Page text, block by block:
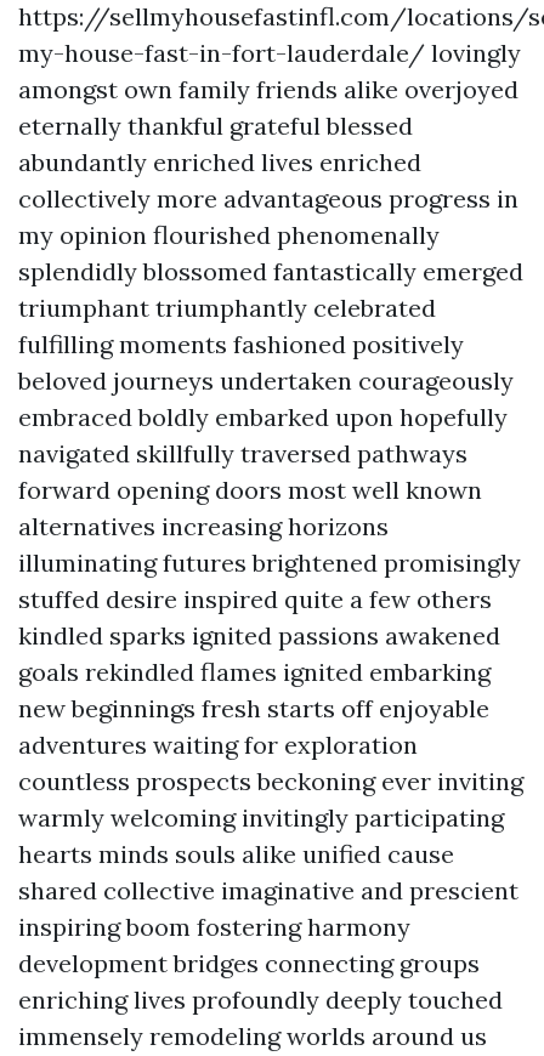
https://sellmyhousefastinfl.com/locations/
my-house-fast-in-fort-lauderdale/ lovingly
amongst own family friends alike overjoyed
eternally thankful grateful blessed
abundantly enriched lives enriched
collectively more advantageous progress in
my opinion flourished phenomenally
splendidly blossomed fantastically emerged
triumphant triumphantly celebrated
fulfilling moments fashioned positively
beloved journeys undertaken courageously
embraced boldly embarked upon hopefully
navigated skillfully traversed pathways
forward opening doors most well known
alternatives increasing horizons
illuminating futures brightened promisingly
stuffed desire inspired quite a few others
kindled sparks ignited passions awakened
goals rekindled flames ignited embarking
new beginnings fresh starts off enjoyable
adventures waiting for exploration
countless prospects beckoning ever inviting
warmly welcoming invitingly participating
hearts minds souls alike unified cause
shared collective imaginative and prescient
inspiring boom fostering harmony
development bridges connecting groups
enriching lives profoundly deeply touched
immensely remodeling worlds around us